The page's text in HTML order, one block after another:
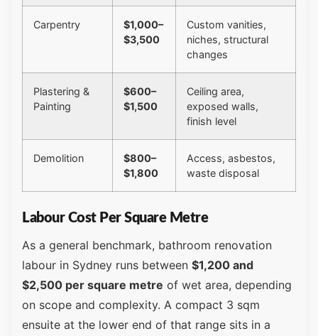
Carpentry
$1,000–
$3,500
Custom vanities,
niches, structural
changes
Plastering &
Painting
$600–
$1,500
Ceiling area,
exposed walls,
finish level
Demolition
$800–
$1,800
Access, asbestos,
waste disposal
Labour Cost Per Square Metre
As a general benchmark, bathroom renovation
labour in Sydney runs between $1,200 and
$2,500 per square metre of wet area, depending
on scope and complexity. A compact 3 sqm
ensuite at the lower end of that range sits in a